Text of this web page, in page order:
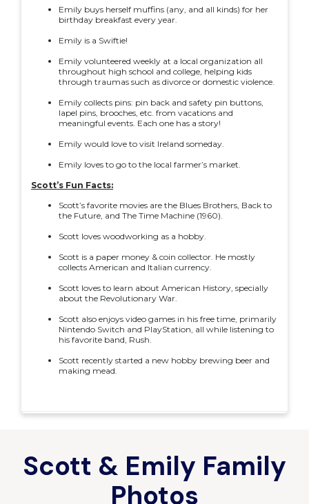
Emily buys herself muffins (any, and all kinds) for her
birthday breakfast every year.
Emily is a Swiftie!
Emily volunteered weekly at a local organization all
throughout high school and college, helping kids
through traumas such as divorce or domestic violence.
Emily collects pins: pin back and safety pin buttons,
lapel pins, brooches, etc. from vacations and
meaningful events. Each one has a story!
Emily would love to visit Ireland someday.
Emily loves to go to the local farmer’s market.
Scott’s Fun Facts:
Scott’s favorite movies are the Blues Brothers, Back to
the Future, and The Time Machine (1960).
Scott loves woodworking as a hobby.
Scott is a paper money & coin collector. He mostly
collects American and Italian currency.
Scott loves to learn about American History, specially
about the Revolutionary War.
Scott also enjoys video games in his free time, primarily
Nintendo Switch and PlayStation, all while listening to
his favorite band, Rush.
Scott recently started a new hobby brewing beer and
making mead.
Scott & Emily Family
Photos